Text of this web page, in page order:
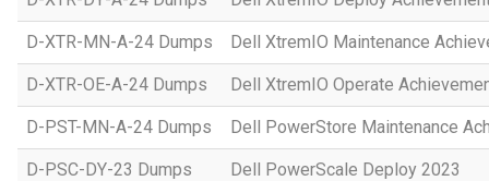
D-XTR-MN-A-24 Dumps Dell XtremIO Maintenance
D-XTR-OE-A-24 Dumps Dell XtremIO Operate
D-PST-MN-A-24 Dumps Dell PowerStore Maintenance
D-PSC-DY-23 Dumps Dell PowerScale Deploy 2023